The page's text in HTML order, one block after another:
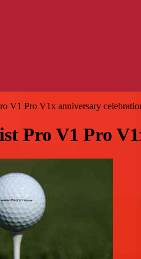
V1 Pro V1x anniversary
Pro V1 Pro